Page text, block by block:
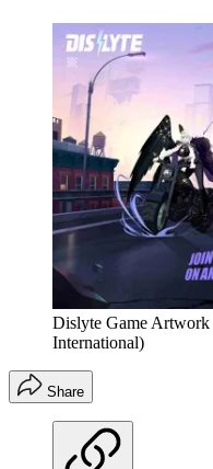
Dislyte Game Artwork
International)
Share